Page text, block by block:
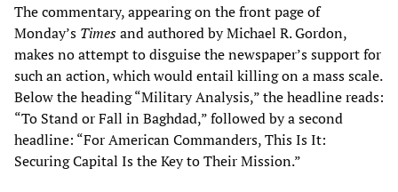
The commentary, appearing on the front page of
Monday’s Timesand authored by Michael R. Gordon,
makes no attempt to disguise the newspaper’s support for
such an action, which would entail killing on a mass scale.
Below the heading “Military Analysis,” the headline reads:
“To Stand or Fall in Baghdad,” followed by a second
headline: “For American Commanders, This Is It:
Securing Capital Is the Key to Their Mission.”